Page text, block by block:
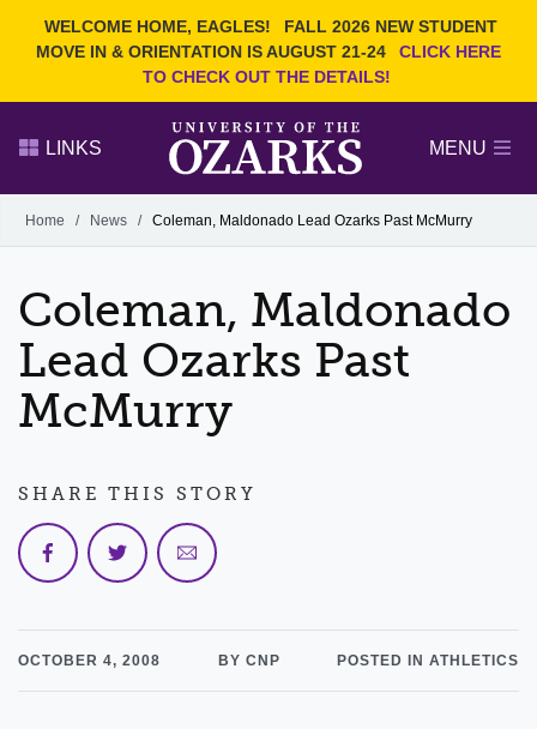
WELCOME HOME, EAGLES!
FALL 2026 NEW STUDENT
MOVE IN & ORIENTATION IS AUGUST 21-24
CLICK HERE
TO CHECK OUT THE DETAILS!
Search Ozarks.edu:
DEGREES
NEWS
OFFICES & SERVICES
FACULTY & STAFF
LINKS MENU
Alumni
GIVE
Home / News / Coleman, Maldonado Lead Ozarks Past McMurry
Coleman, Maldonado
Lead Ozarks Past
McMurry
OCTOBER 4, 2008 BY CNP POSTED IN ATHLETICS
SHARE THIS STORY